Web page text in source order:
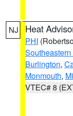
NJ Heat
PHI
Burlington,
Monmouth,
VTEC# 8